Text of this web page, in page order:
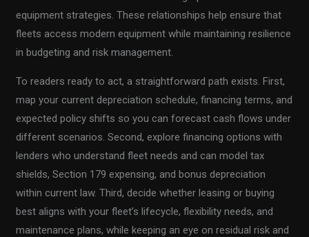
equipment strategies. These relationships help ensure that
fleets access modern equipment while maintaining resilience
in budgeting and risk management.
To readers ready to act, a straightforward path exists. First,
map your current depreciation schedule, financing terms, and
expected policy shifts so you can forecast cash flows under
different scenarios. Second, explore financing options with
lenders who understand fleet needs and can model tax
shields, Section 179 expensing, and bonus depreciation
within current law. Third, decide whether leasing or buying
best aligns with your fleet’s lifecycle, flexibility needs, and
maintenance plans, while keeping an eye on residual risk and